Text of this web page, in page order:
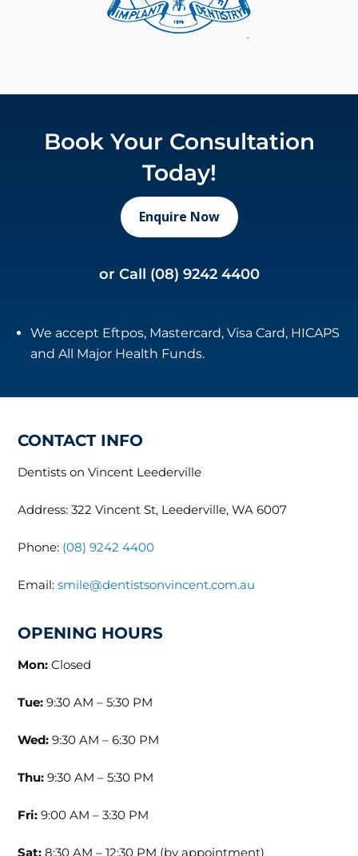
Book Your Consultation
Today!
Enquire Now
or Call (08) 9242 4400
We accept Eftpos, Mastercard, Visa Card, HICAPS
and All Major Health Funds.
CONTACT INFO
Dentists on Vincent Leederville
Address: 322 Vincent St, Leederville, WA 6007
Phone: (08) 9242 4400
Email:smile@dentistsonvincent.com.au
OPENING HOURS
Mon: Closed
Tue: 9:30 AM – 5:30 PM
Wed: 9:30 AM – 6:30 PM
Thu: 9:30 AM – 5:30 PM
Fri: 9:00 AM – 3:30 PM
Sat: 8:30 AM – 12:30 PM (by appointment)